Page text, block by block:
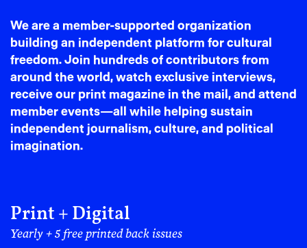
We are a member-supported organization
building an independent platform for cultural
freedom. Join hundreds of contributors from
around the world, watch exclusive interviews,
receive our print magazine in the mail, and attend
member events—all while helping sustain
independent journalism, culture, and political
imagination.
Print + Digital
Yearly + 5 free printed back issues